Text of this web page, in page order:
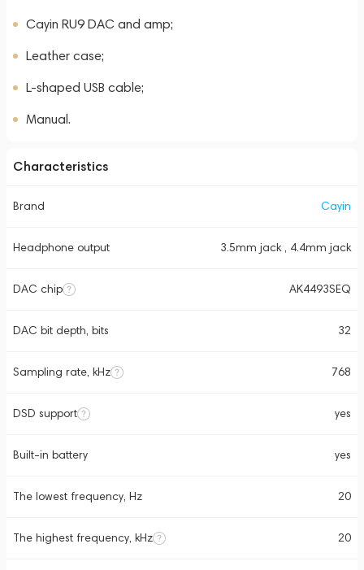
Cayin RU9 DAC and amp;
Leather case;
L-shaped USB cable;
Manual.
Characteristics
Brand Cayin
Headphone output 3.5mm jack , 4.4mm jack
DAC chip AK4493SEQ
DAC bit depth, bits 32
Sampling rate, kHz 768
DSD support yes
Built-in battery yes
The lowest frequency, Hz 20
The highest frequency, kHz 20